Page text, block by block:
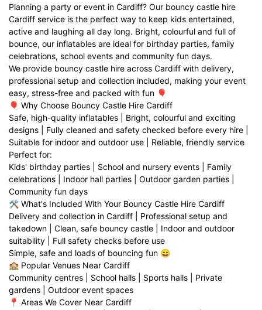
Planning a party or event in Cardiff? Our bouncy castle hire
Cardiff service is the perfect way to keep kids entertained,
active and laughing all day long. Bright, colourful and full of
bounce, our inflatables are ideal for birthday parties, family
celebrations, school events and community fun days.
We provide bouncy castle hire across Cardiff with delivery,
professional setup and collection included, making your event
easy, stress-free and packed with fun 🎈
🎈 Why Choose Bouncy Castle Hire Cardiff
Safe, high-quality inflatables | Bright, colourful and exciting
designs | Fully cleaned and safety checked before every hire |
Suitable for indoor and outdoor use | Reliable, friendly service
Perfect for:
Kids' birthday parties | School and nursery events | Family
celebrations | Indoor hall parties | Outdoor garden parties |
Community fun days
🛠️ What's Included With Your Bouncy Castle Hire Cardiff
Delivery and collection in Cardiff | Professional setup and
takedown | Clean, safe bouncy castle | Indoor and outdoor
suitability | Full safety checks before use
Simple, safe and loads of bouncing fun 😄
🏫 Popular Venues Near Cardiff
Community centres | School halls | Sports halls | Private
gardens | Outdoor event spaces
📍 Areas We Cover Near Cardiff